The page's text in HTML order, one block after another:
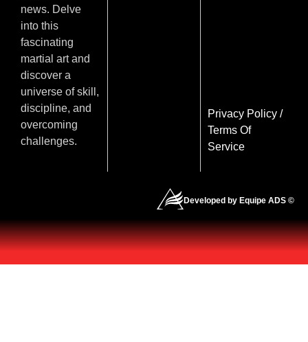
news. Delve
into this
fascinating
martial art and
discover a
universe of skill,
discipline, and
overcoming
challenges.
Privacy Policy/
Terms Of
Service
Developed by Equipe ADS ©